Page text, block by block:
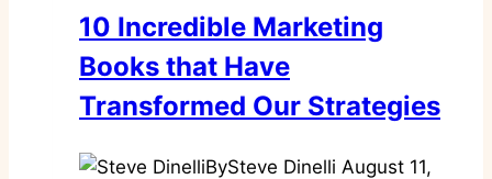
10 Incredible Marketing
Books that Have
Transformed Our Strategies
BySteve Dinelli August 11,